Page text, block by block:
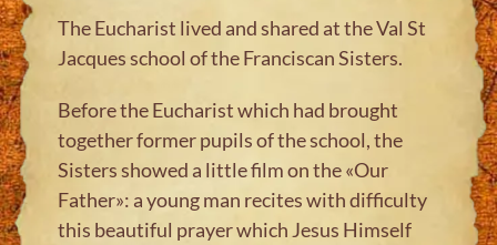
The Eucharist lived and shared at the Val St
Jacques school of the Franciscan Sisters.
Before the Eucharist which had brought
together former pupils of the school, the
Sisters showed a little film on the «Our
Father»: a young man recites with difficulty
this beautiful prayer which Jesus Himself